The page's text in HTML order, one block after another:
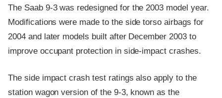
The Saab 9-3 was redesigned for the 2003 model year.
Modifications were made to the side torso airbags for
2004 and later models built after December 2003 to
improve occupant protection in side-impact crashes.
The side impact crash test ratings also apply to the
station wagon version of the 9-3, known as the